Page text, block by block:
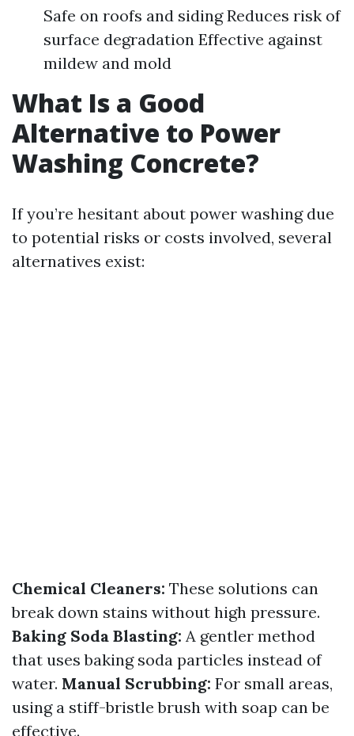
Safe on roofs and siding Reduces risk of
surface degradation Effective against
mildew and mold
What Is a Good
Alternative to Power
Washing Concrete?
If you’re hesitant about power washing due
to potential risks or costs involved, several
alternatives exist:
Chemical Cleaners: These solutions can
break down stains without high pressure.
Baking Soda Blasting: A gentler method
that uses baking soda particles instead of
water. Manual Scrubbing: For small areas,
using a stiff-bristle brush with soap can be
effective.